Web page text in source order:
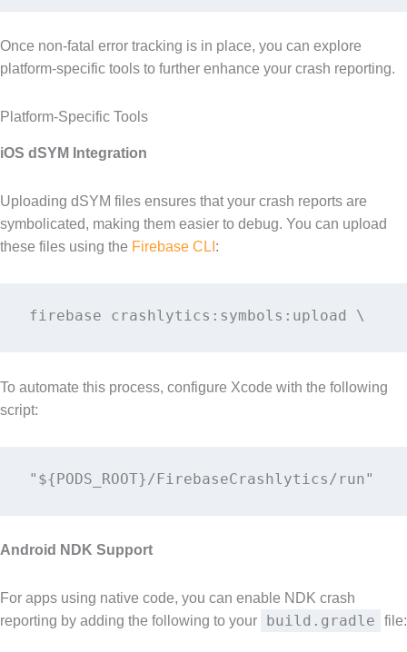
Once non-fatal error tracking is in place, you can explore
platform-specific tools to further enhance your crash reporting.
Platform-Specific Tools
iOS dSYM Integration
Uploading dSYM files ensures that your crash reports are
symbolicated, making them easier to debug. You can upload
these files using the Firebase CLI :
firebase crashlytics:symbols:upload \
To automate this process, configure Xcode with the following
script:
"${PODS_ROOT}/FirebaseCrashlytics/run"
Android NDK Support
For apps using native code, you can enable NDK crash
reporting by adding the following to your
build.gradle file: